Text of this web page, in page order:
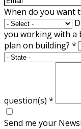
When do you want
you working with a
plan on building? *
question(s) *
Send me your